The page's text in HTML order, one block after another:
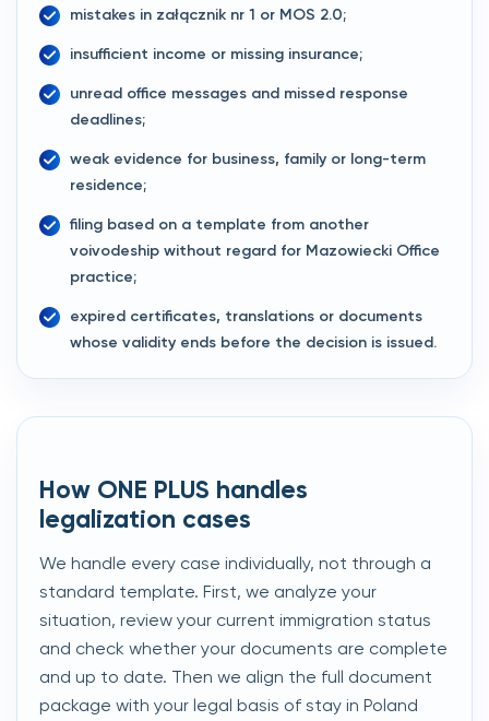
mistakes in załącznik nr 1 or MOS 2.0;
insufficient income or missing insurance;
unread office messages and missed response
deadlines;
weak evidence for business, family or long-term
residence;
filing based on a template from another
voivodeship without regard for Mazowiecki Office
practice;
expired certificates, translations or documents
whose validity ends before the decision is issued.
How ONE PLUS handles
legalization cases
We handle every case individually, not through a
standard template. First, we analyze your
situation, review your current immigration status
and check whether your documents are complete
and up to date. Then we align the full document
package with your legal basis of stay in Poland